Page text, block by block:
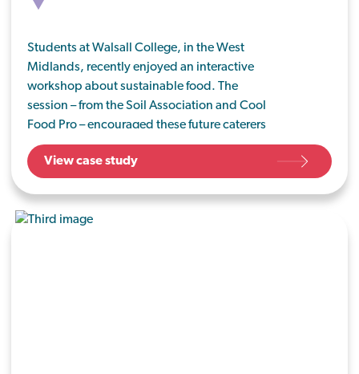
Students at Walsall College, in the West
Midlands, recently enjoyed an interactive
workshop about sustainable food. The
session – from the Soil Association and Cool
Food Pro – encouraged these future caterers
to think about food that’s good for people
and planet, from the very start of their
View case study